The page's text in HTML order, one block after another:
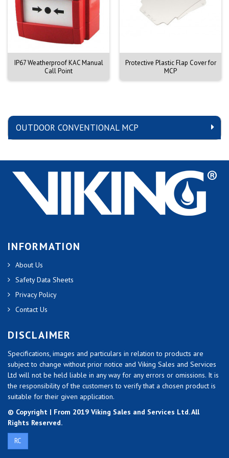
OUTDOOR CONVENTIONAL MCP
IP67 Weatherproof KAC Manual
Call Point
Protective Plastic Flap Cover for
MCP
INFORMATION
About Us
Safety Data Sheets
Privacy Policy
Contact Us
DISCLAIMER
Specifications, images and particulars in relation to products are
subject to change without prior notice and Viking Sales and Services
Ltd will not be held liable in any way for any errors or omissions. It is
the responsibility of the customers to verify that a chosen product is
suitable for their given application.
© Copyright | From 2019 Viking Sales and Services Ltd. All
Rights Reserved.
RC